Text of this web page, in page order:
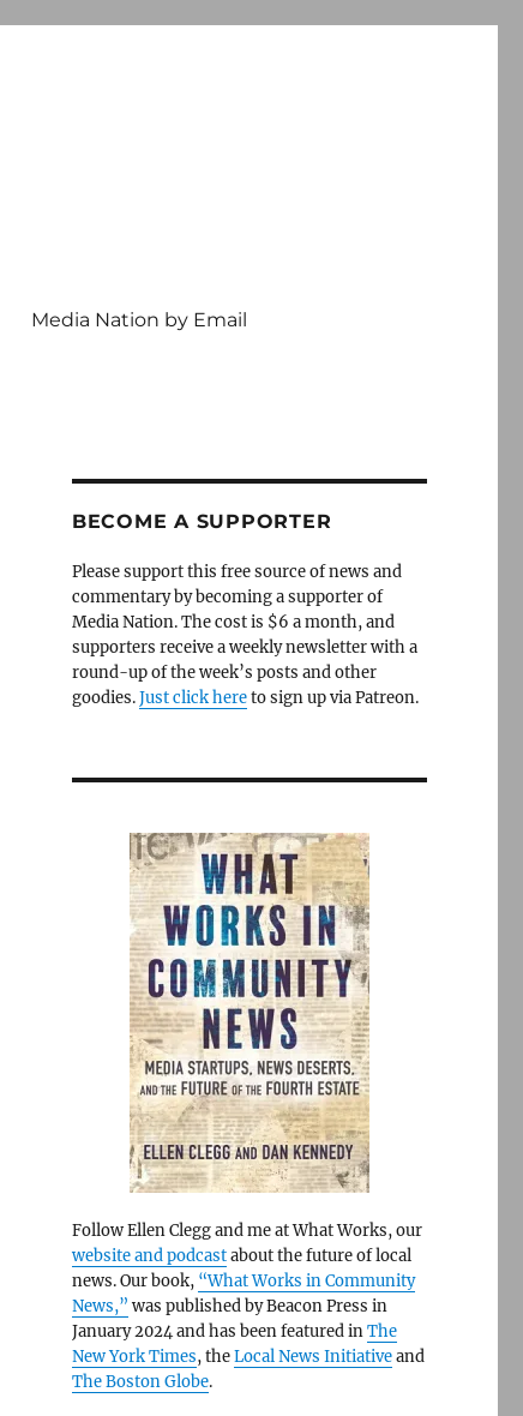
Media Nation by Email
BECOME A SUPPORTER
Please support this free source of news and
commentary by becoming a supporter of
Media Nation. The cost is $6 a month, and
supporters receive a weekly newsletter with a
round-up of the week’s posts and other
goodies.Just click hereto sign up via Patreon.
Follow Ellen Clegg and me at What Works, our
website and podcastabout the future of local
news. Our book, “What Works in Community
News,” was published by Beacon Press in
January 2024 and has been featured inThe
New York Times, theLocal News Initiativeand
The Boston Globe.